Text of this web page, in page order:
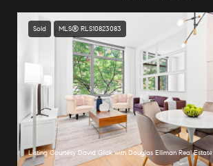
Sold MLS® RLS10823083
Listing Courtesy David Glick with Douglas Elliman Real Estate